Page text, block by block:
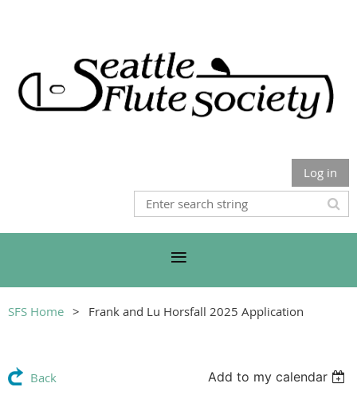
Log in
SFS Home Frank and Lu Horsfall 2025 Application
Back Add to my calendar